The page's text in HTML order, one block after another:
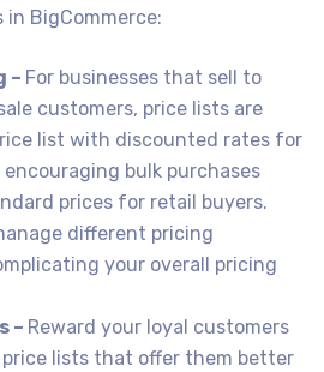
BigCommerce:
– For businesses that sell to
customers, price lists are
list with discounted rates for
bulk purchases
prices for retail buyers.
different pricing
your overall pricing
– Reward your loyal customers
lists that offer them better